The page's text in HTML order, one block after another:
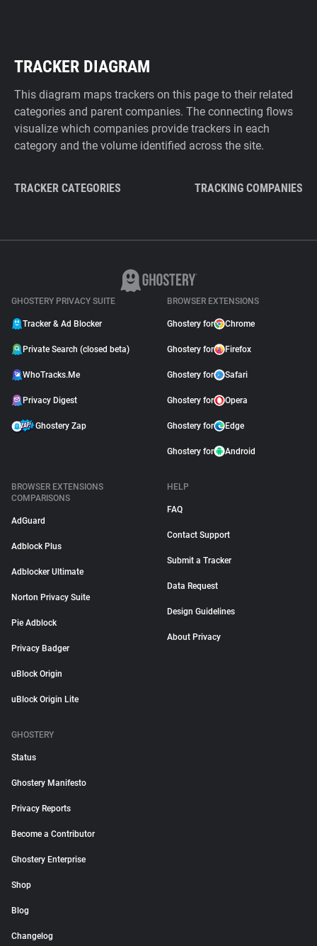
TRACKER DIAGRAM
This diagram maps trackers on this page to their related
categories and parent companies. The connecting flows
visualize which companies provide trackers in each
category and the volume identified across the site.
TRACKER CATEGORIES TRACKING COMPANIES
GHOSTERY PRIVACY SUITE
Tracker & Ad Blocker
Private Search (closed beta)
WhoTracks.Me
Privacy Digest
Ghostery Zap
BROWSER EXTENSIONS
Ghostery for Chrome
Ghostery for Firefox
Ghostery for Safari
Ghostery for Opera
Ghostery for Edge
Ghostery for Android
BROWSER EXTENSIONS
COMPARISONS
AdGuard
Adblock Plus
Adblocker Ultimate
Norton Privacy Suite
Pie Adblock
Privacy Badger
uBlock Origin
uBlock Origin Lite
HELP
FAQ
Contact Support
Submit a Tracker
Data Request
Design Guidelines
About Privacy
GHOSTERY
Status
Ghostery Manifesto
Privacy Reports
Become a Contributor
Ghostery Enterprise
Shop
Blog
Changelog